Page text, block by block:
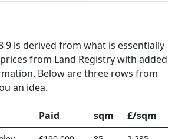
9 is derived from what is essentially
from Land Registry with added
Below are three rows from
an idea.
Paid sqm £/sqm